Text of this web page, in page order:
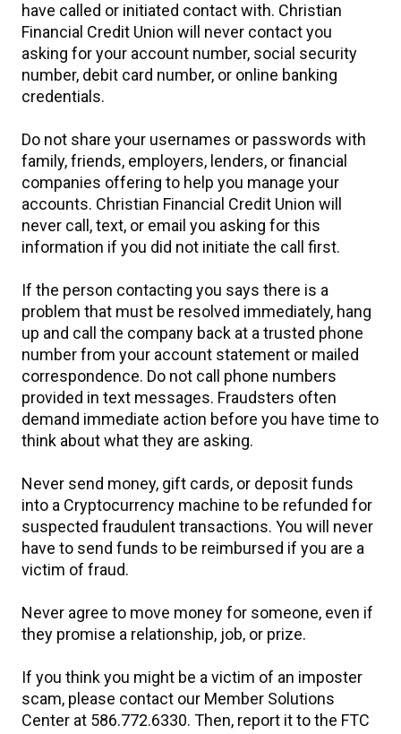
have called or initiated contact with. Christian
Financial Credit Union will never contact you
asking for your account number, social security
number, debit card number, or online banking
credentials.
Do not share your usernames or passwords with
family, friends, employers, lenders, or financial
companies offering to help you manage your
accounts. Christian Financial Credit Union will
never call, text, or email you asking for this
information if you did not initiate the call first.
If the person contacting you says there is a
problem that must be resolved immediately, hang
up and call the company back at a trusted phone
number from your account statement or mailed
correspondence. Do not call phone numbers
provided in text messages. Fraudsters often
demand immediate action before you have time to
think about what they are asking.
Never send money, gift cards, or deposit funds
into a Cryptocurrency machine to be refunded for
suspected fraudulent transactions. You will never
have to send funds to be reimbursed if you are a
victim of fraud.
Never agree to move money for someone, even if
they promise a relationship, job, or prize.
If you think you might be a victim of an imposter
scam, please contact our Member Solutions
Center at 586.772.6330. Then, report it to the FTC